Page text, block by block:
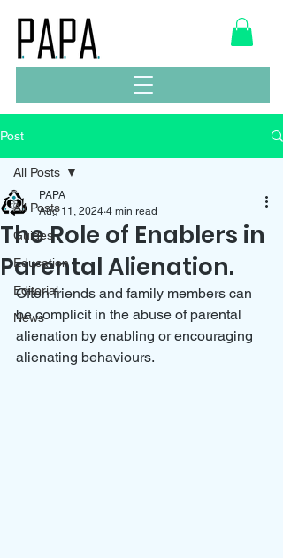
Post
All Posts
Guides
Education
Editorial
News
All Posts
The Role of Enablers in
Parental Alienation.
PAPA
Aug 11, 2024 4 min read
Often friends and family members can
be complicit in the abuse of parental
alienation by enabling or encouraging
alienating behaviours.